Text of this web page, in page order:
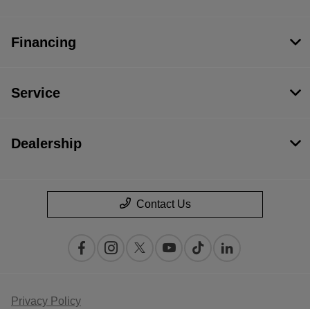
Financing
Service
Dealership
Contact Us
Privacy Policy